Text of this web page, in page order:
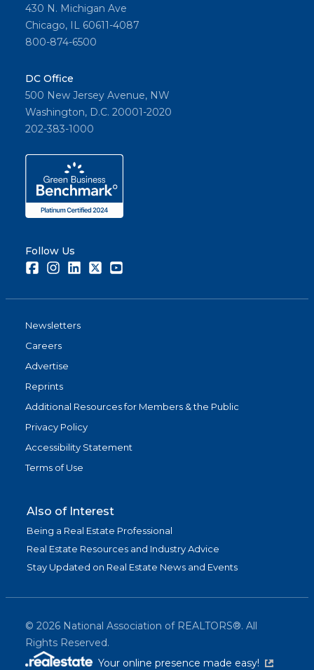
430 N. Michigan Ave
Chicago, IL 60611-4087
800-874-6500
DC Office
500 New Jersey Avenue, NW
Washington, D.C. 20001-2020
202-383-1000
Follow Us
FacebookInstagramLinkedInTwitter
Newsletters
Careers
Advertise
Reprints
Additional Resources for Members & the Public
Privacy Policy
Accessibility Statement
Terms of Use
Also of Interest
Being a Real Estate Professional
Real Estate Resources and Industry Advice
Stay Updated on Real Estate News and Events
© 2026 National Association of REALTORS®. All
Rights Reserved.
Your online presence made easy!